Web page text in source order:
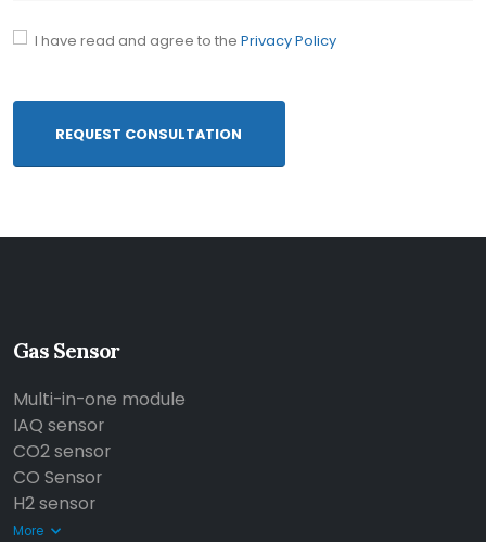
I have read and agree to the Privacy Policy
REQUEST CONSULTATION
Gas Sensor
Multi-in-one module
IAQ sensor
CO2 sensor
CO Sensor
H2 sensor
More